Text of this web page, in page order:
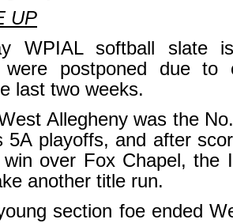
UP
WPIAL softball slate
were postponed due to
last two weeks.
Allegheny was the
5A playoffs, and after
over Fox Chapel, the
another title run.
section foe ended